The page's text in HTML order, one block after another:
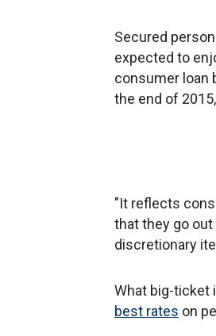
Secured
expected to
consumer loan
the end of
"It reflects
that they go
discretionary
What big-ticket
best rates on